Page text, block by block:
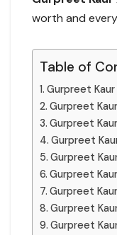
worth and
Table of
Gurpreet
Gurpreet
Gurpreet
Gurpreet
Gurpreet
Gurpreet
Gurpreet
Gurpreet
Gurpreet